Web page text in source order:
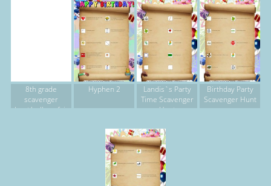
8th grade
scavenger
hunt/college fair
Hyphen 2
Landis`s Party
Time Scavenger
Hunt
Birthday Party
Scavenger Hunt